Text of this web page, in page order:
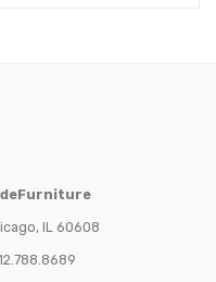
IL 60608